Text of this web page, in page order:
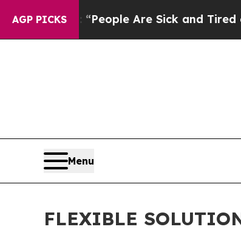
AGP PICKS
Win: “People Are Sick and Tired of
Menu
FLEXIBLE